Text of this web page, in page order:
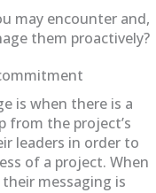
may encounter and,
them proactively?
is when there is a
from the project’s
leaders in order to
of a project. When
messaging is